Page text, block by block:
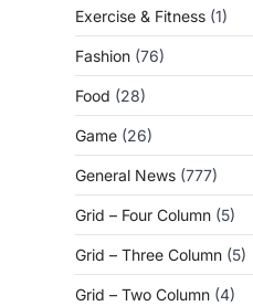
Exercise & Fitness (1)
Fashion (76)
Food (28)
Game (26)
General News (777)
Grid – Four Column (5)
Grid – Three Column (5)
Grid – Two Column (4)